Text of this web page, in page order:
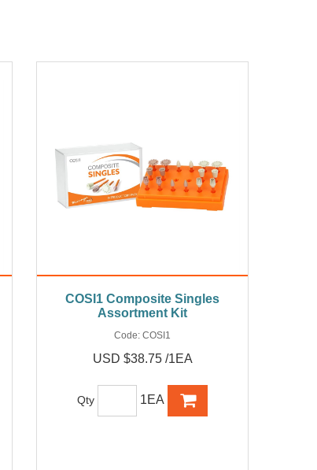
COSI1 Composite Singles
Assortment Kit
Code: COSI1
USD $38.75 /1EA
Qty 1EA